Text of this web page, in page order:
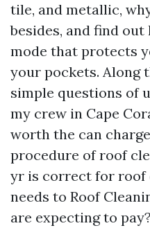
tile, and metallic,
besides, and find
mode that protects
your pockets. Along
simple questions of
my crew in Cape
worth the can
procedure of roof
yr is correct for roof
needs to Roof
are expecting to pay?